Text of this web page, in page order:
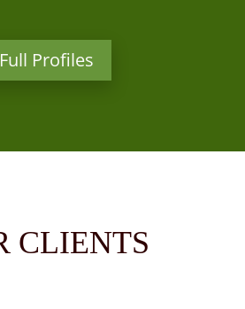
Full Profiles
CLIENTS